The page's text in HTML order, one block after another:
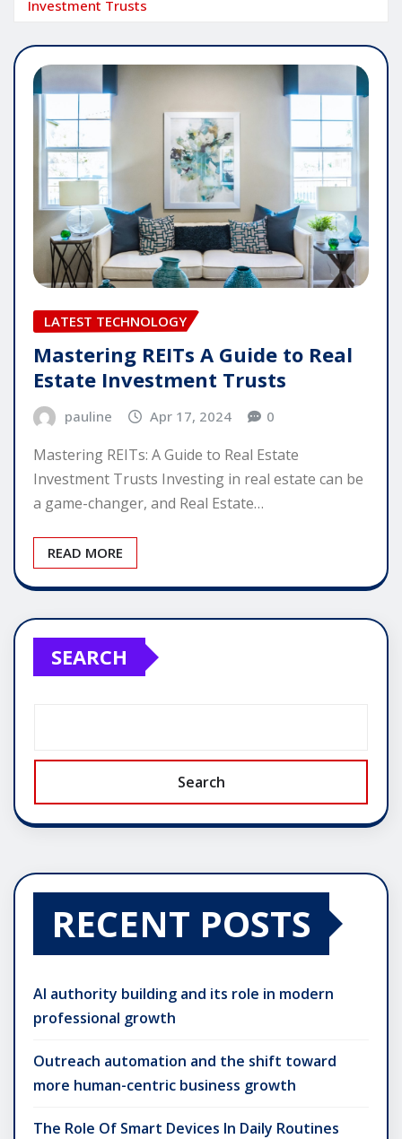
Investment Trusts
LATEST TECHNOLOGY
Mastering REITs A Guide to Real
Estate Investment Trusts
pauline Apr 17, 2024 0
Mastering REITs: A Guide to Real Estate
Investment Trusts Investing in real estate can be
a game-changer, and Real Estate…
READ MORE
SEARCH
Search
RECENT POSTS
AI authority building and its role in modern
professional growth
Outreach automation and the shift toward
more human-centric business growth
The Role Of Smart Devices In Daily Routines